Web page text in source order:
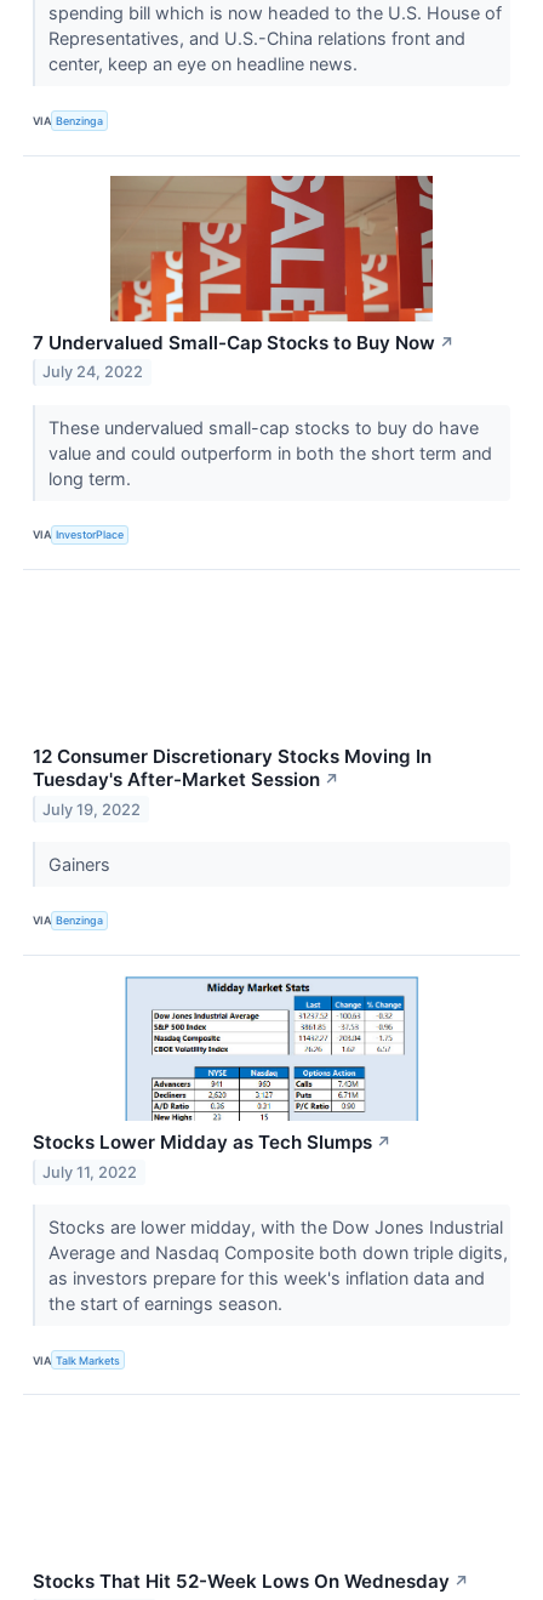
spending bill which is now headed to the U.S. House of
Representatives, and U.S.-China relations front and
center, keep an eye on headline news.
VIA Benzinga
7 Undervalued Small-Cap Stocks to Buy Now ↗
July 24, 2022
These undervalued small-cap stocks to buy do have
value and could outperform in both the short term and
long term.
VIA InvestorPlace
12 Consumer Discretionary Stocks Moving In
Tuesday's After-Market Session ↗
July 19, 2022
Gainers
VIA Benzinga
Stocks Lower Midday as Tech Slumps ↗
July 11, 2022
Stocks are lower midday, with the Dow Jones Industrial
Average and Nasdaq Composite both down triple digits,
as investors prepare for this week's inflation data and
the start of earnings season.
VIA Talk Markets
Stocks That Hit 52-Week Lows On Wednesday ↗